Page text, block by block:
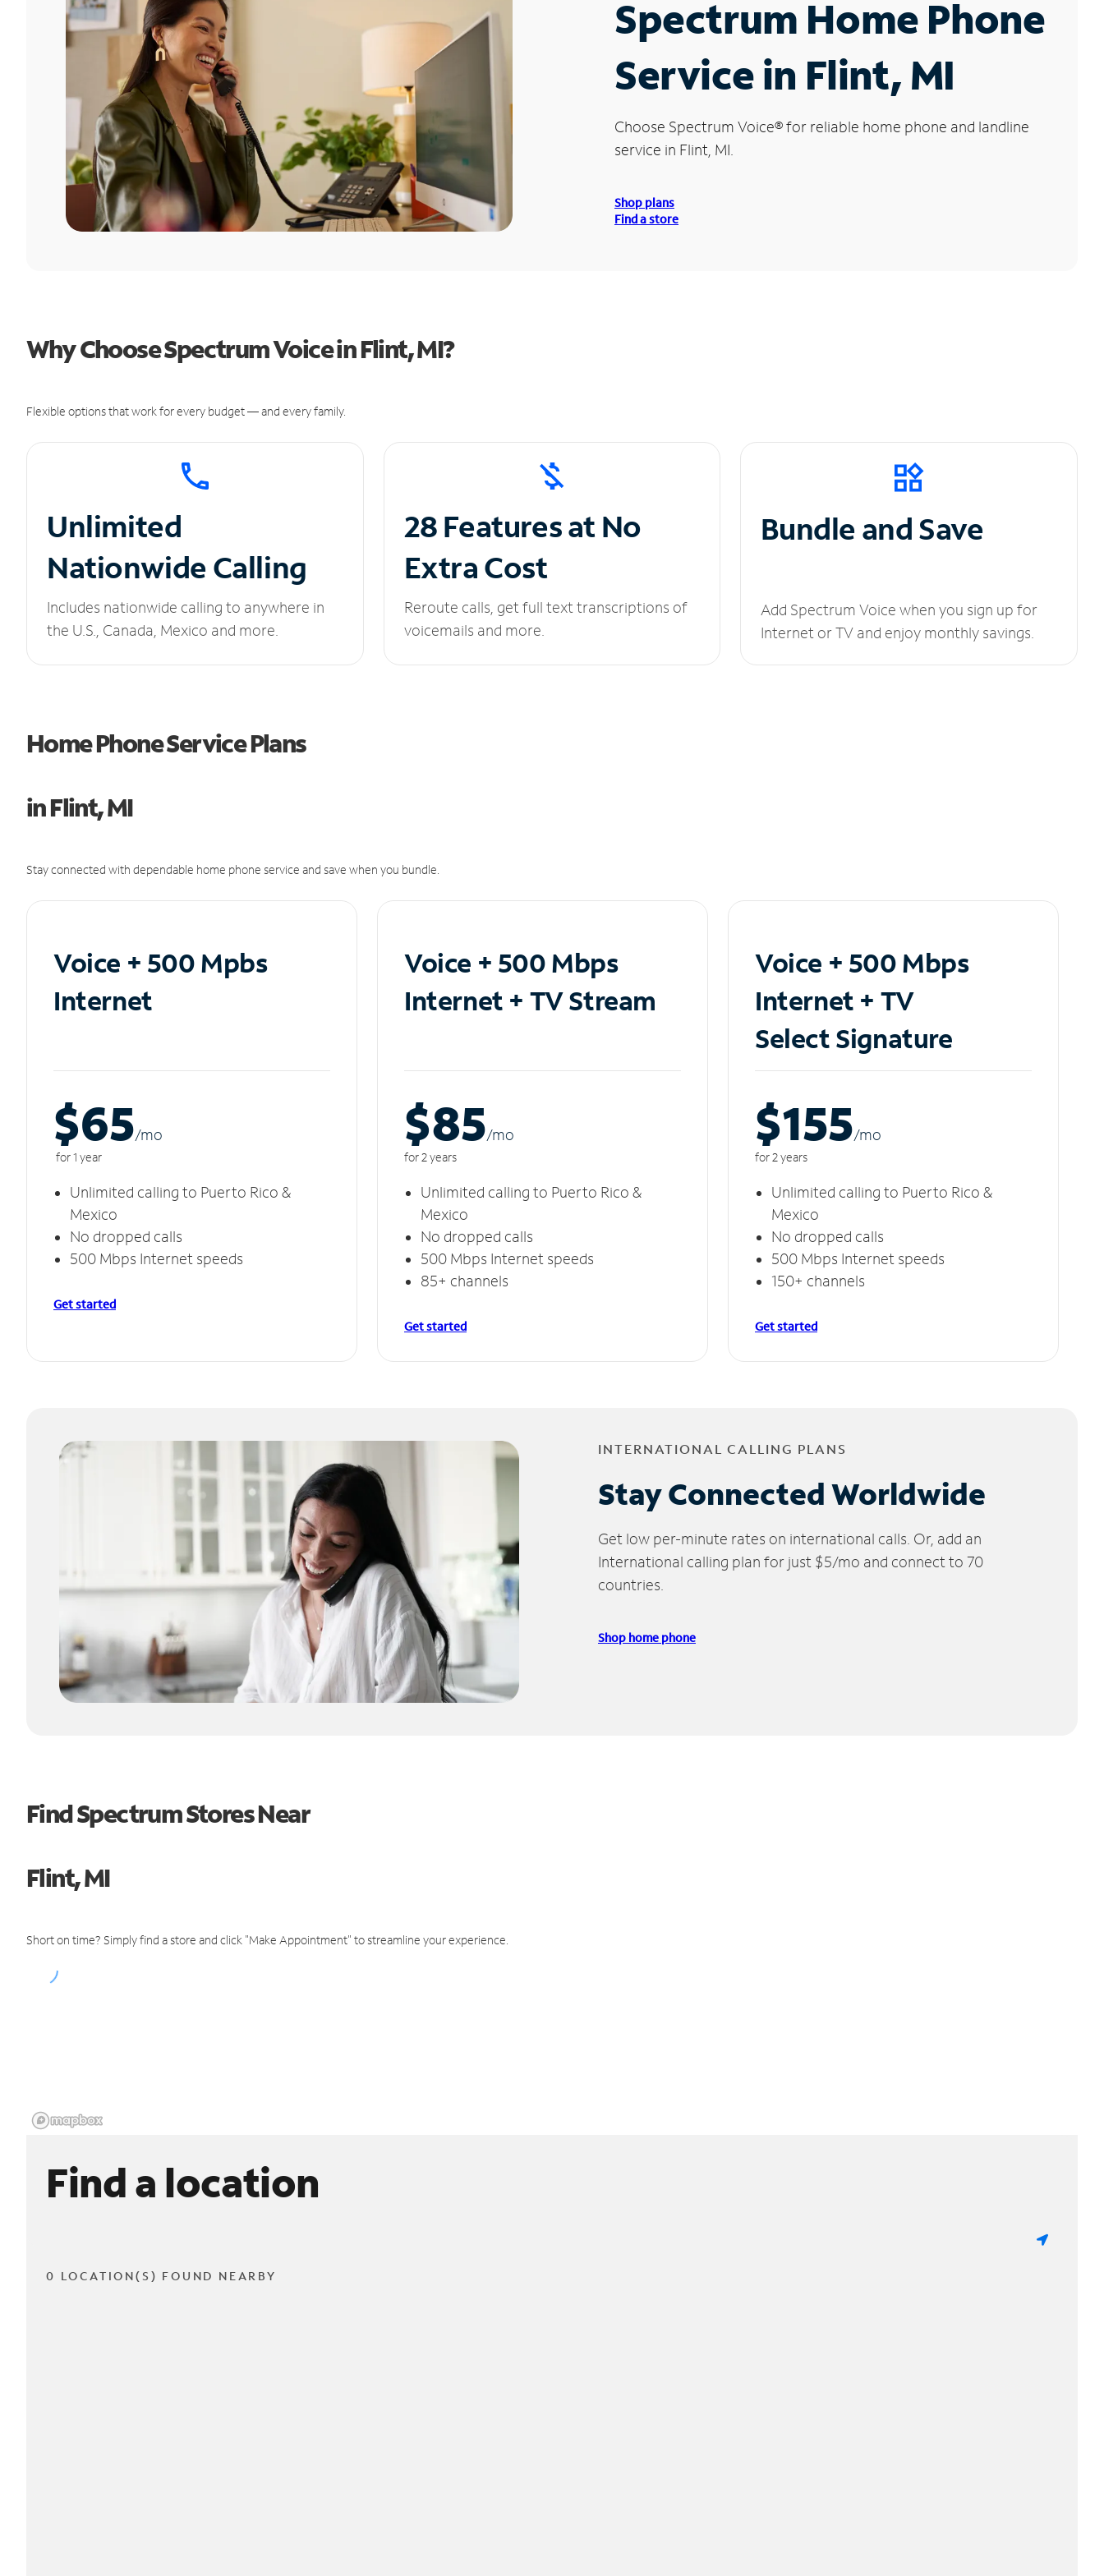
Spectrum Home Phone
Service in Flint, MI
Choose Spectrum Voice®for reliable home phone and landline
service in Flint, MI.
Shop plans
Find a store
Why Choose Spectrum Voice in Flint, MI?
Flexible options that work for every budget — and every family.
Unlimited
Nationwide Calling
Includes nationwide calling to anywhere in
the U.S., Canada, Mexico and more.
28 Features at No
Extra Cost
Reroute calls, get full text transcriptions of
voicemails and more.
Bundle and Save
Add Spectrum Voice when you sign up for
Internet or TV and enjoy monthly savings.
Home Phone Service Plans
in Flint, MI
Stay connected with dependable home phone service and save when you bundle.
Voice + 500 Mpbs
Internet
$65/mo
for 1 year
Unlimited calling to Puerto Rico &
Mexico
No dropped calls
500 Mbps Internet speeds
Get started
Voice + 500 Mbps
Internet + TV Stream
$85/mo
for 2 years
Unlimited calling to Puerto Rico &
Mexico
No dropped calls
500 Mbps Internet speeds
85+ channels
Get started
Voice + 500 Mbps
Internet + TV
Select Signature
$155/mo
for 2 years
Unlimited calling to Puerto Rico &
Mexico
No dropped calls
500 Mbps Internet speeds
150+ channels
Get started
INTERNATIONAL CALLING PLANS
Stay Connected Worldwide
Get low per-minute rates on international calls. Or, add an
International calling plan for just $5/mo and connect to 70
countries.
Shop home phone
Find Spectrum Stores Near
Flint, MI
Short on time? Simply find a store and click "Make Appointment" to streamline your experience.
Find a location
0 LOCATION(S) FOUND NEARBY